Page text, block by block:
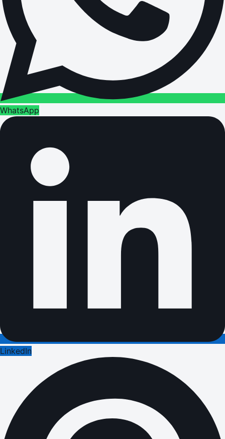
WhatsApp
LinkedIn